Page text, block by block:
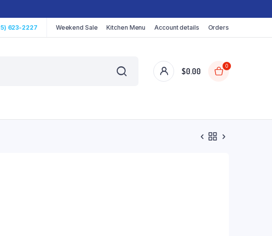
623-2227 Weekend Sale Kitchen Menu Account details Orders
$0.00
0